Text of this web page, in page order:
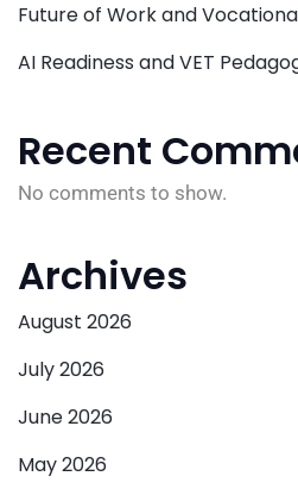
Future of Work and
AI Readiness and VET
Recent
No comments to show.
Archives
August 2026
July 2026
June 2026
May 2026